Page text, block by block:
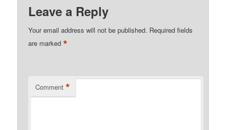
Leave a Reply
Your email address will not be published. Required fields
are marked*
Comment *